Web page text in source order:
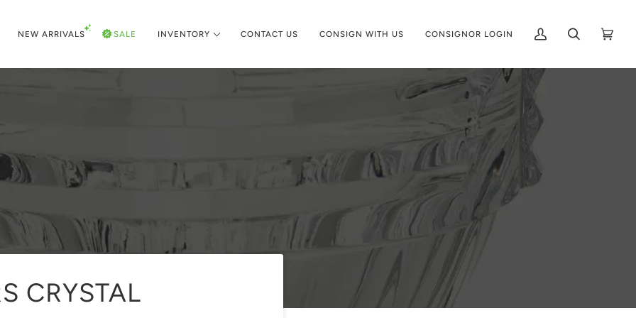
NEW ARRIVALS SALE INVENTORY CONTACT US CONSIGN WITH US CONSIGNOR LOGIN
My
Search Cart
CRYSTAL